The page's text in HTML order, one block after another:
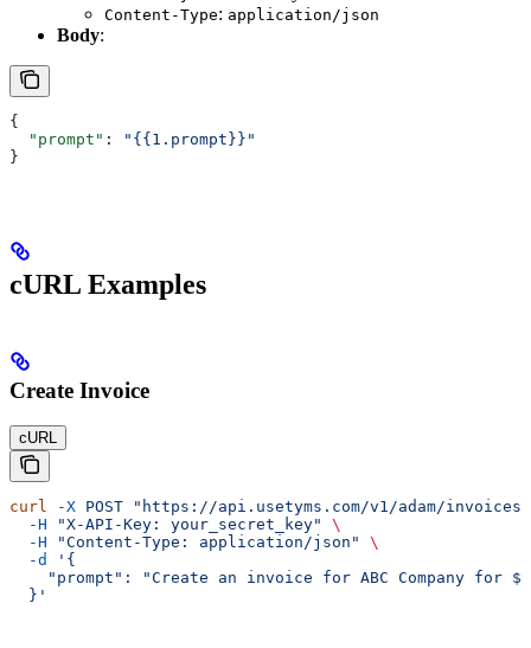
Content-Type: application/json
Body:
{
  "prompt"
:
"{{1.prompt}}"
}
cURL Examples
Create Invoice
cURL
curl -X POST "https://api.usetyms.com/v1/adam/invoices"
  -H
"X-API-Key: your_secret_key"
\
  -H
"Content-Type: application/json"
\
  -d
'{
"prompt": "Create an invoice for ABC Company for
  }'